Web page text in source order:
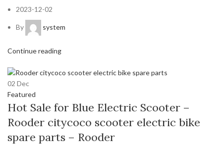
2023-12-02
By system
Continue reading
02 Dec
Featured
Hot Sale for Blue Electric Scooter –
Rooder citycoco scooter electric bike
spare parts – Rooder